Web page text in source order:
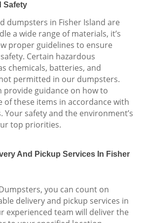
Safety
dumpsters in Fisher Island are
a wide range of materials, it’s
proper guidelines to ensure
Certain hazardous
chemicals, batteries, and
permitted in our dumpsters.
provide guidance on how to
of these items in accordance with
Your safety and the environment’s
top priorities.
And Pickup Services In Fisher
you can count on
delivery and pickup services in
experienced team will deliver the